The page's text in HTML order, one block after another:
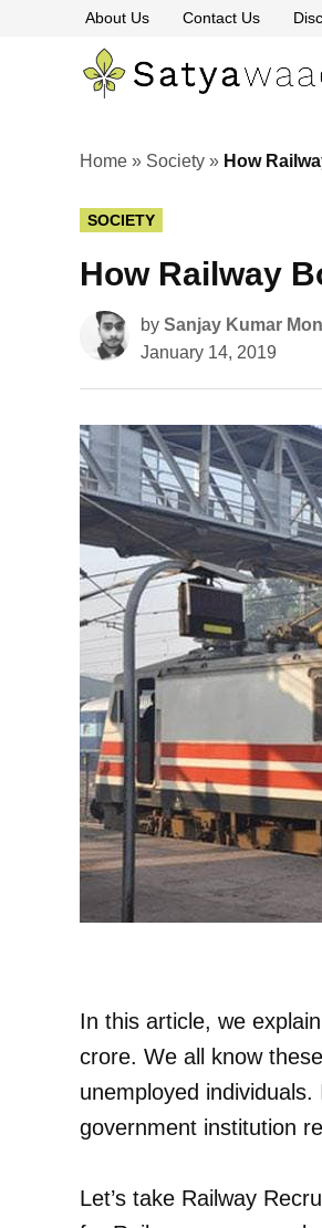
About Us Contact Us
Home » Society » How
POSTED
IN
SOCIETY
How Railway
by Sanjay Kumar
January 14, 2019
In this article, we
crore. We all know
unemployed
government institution
Let’s take Railway